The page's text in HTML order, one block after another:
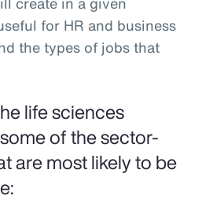
for HR and business
the types of jobs that
life sciences
of the sector-
are most likely to be